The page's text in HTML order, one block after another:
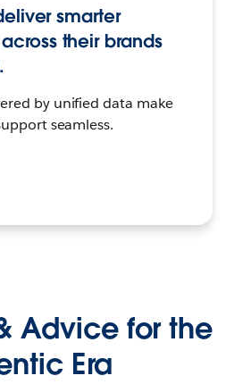
smarter
their brands
by unified data make
seamless.
Advice for the
Era